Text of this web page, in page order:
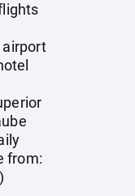
from: